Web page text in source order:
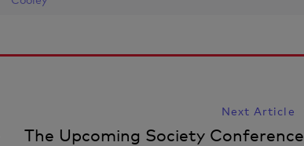
Next Article
The Upcoming Society